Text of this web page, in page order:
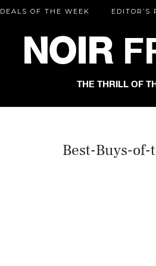
NOIR
THE THRILL OF
DEALS OF THE WEEK EDITOR’S
Best-Buys-of-